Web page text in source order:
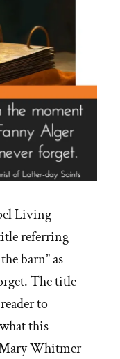
Living
referring
barn” as
The title
to
this
Whitmer